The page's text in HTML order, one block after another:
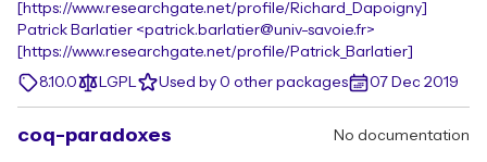
[https://www.researchgate.net/profile/Richard_Dapoigny]
Patrick Barlatier <patrick.barlatier@univ-savoie.fr>
[https://www.researchgate.net/profile/Patrick_Barlatier]
8.10.0
LGPL Used by 0 other packages 07 Dec 2019
coq-paradoxes No documentation